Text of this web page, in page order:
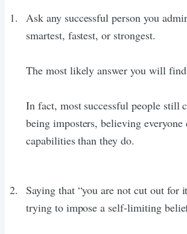
Ask any successful person you
smartest, fastest, or strongest.
The most likely answer you will
In fact, most successful people still
being imposters, believing everyone
capabilities than they do.
Saying that “you are not cut out for
trying to impose a self-limiting